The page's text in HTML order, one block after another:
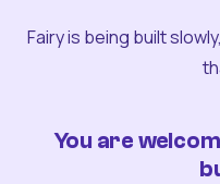
Fairy is being built
You are